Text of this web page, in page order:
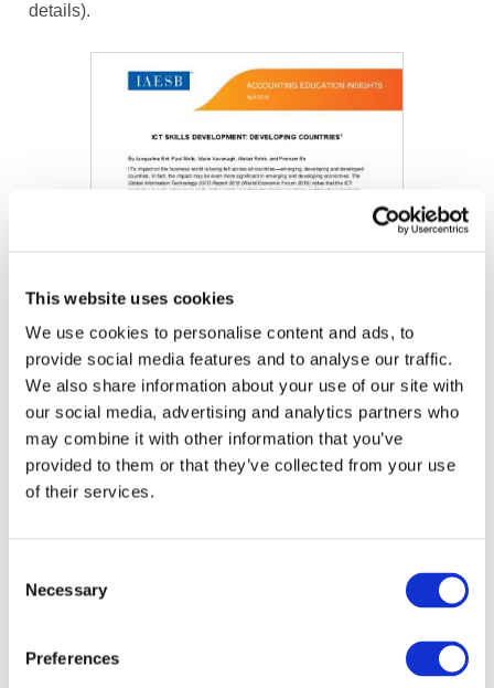
This website uses cookies
We use cookies to personalise content and ads, to
provide social media features and to analyse our traffic.
We also share information about your use of our site with
our social media, advertising and analytics partners who
may combine it with other information that you’ve
provided to them or that they’ve collected from your use
of their services.
Selection
Necessary
Preferences
details).
Developing Countries
Accountants (IFAC). All rights reserved.